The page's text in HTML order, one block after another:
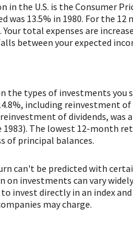
U.S. is the Consumer
13.5% in 1980. For the
total expenses are
between your expected
types of investments you
including reinvestment of
of dividends, was
The lowest 12-month
of principal balances.
can't be predicted with
investments can vary
invest directly in an index
may charge.